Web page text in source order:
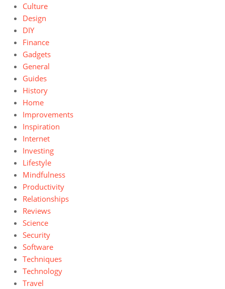
Culture
Design
DIY
Finance
Gadgets
General
Guides
History
Home
Improvements
Inspiration
Internet
Investing
Lifestyle
Mindfulness
Productivity
Relationships
Reviews
Science
Security
Software
Techniques
Technology
Travel